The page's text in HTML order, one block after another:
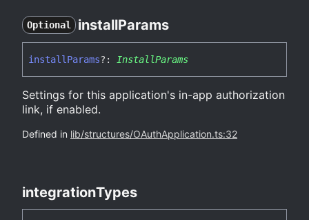
Optional installParams
install Params?: InstallParams
Settings for this application's in-app authorization
link, if enabled.
Defined in lib/structures/OAuthApplication.ts:32
integrationTypes